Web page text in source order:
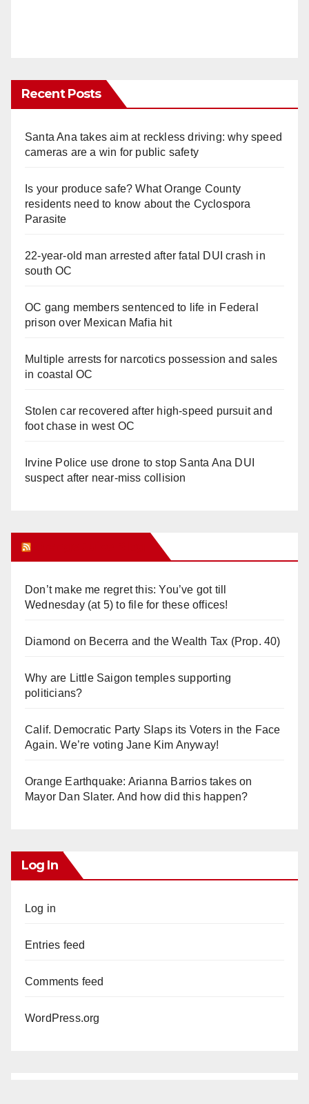
Recent Posts
Santa Ana takes aim at reckless driving: why speed
cameras are a win for public safety
Is your produce safe? What Orange County
residents need to know about the Cyclospora
Parasite
22-year-old man arrested after fatal DUI crash in
south OC
OC gang members sentenced to life in Federal
prison over Mexican Mafia hit
Multiple arrests for narcotics possession and sales
in coastal OC
Stolen car recovered after high-speed pursuit and
foot chase in west OC
Irvine Police use drone to stop Santa Ana DUI
suspect after near-miss collision
Don’t make me regret this: You’ve got till
Wednesday (at 5) to file for these offices!
Diamond on Becerra and the Wealth Tax (Prop. 40)
Why are Little Saigon temples supporting
politicians?
Calif. Democratic Party Slaps its Voters in the Face
Again. We’re voting Jane Kim Anyway!
Orange Earthquake: Arianna Barrios takes on
Mayor Dan Slater. And how did this happen?
Log In
Log in
Entries feed
Comments feed
WordPress.org